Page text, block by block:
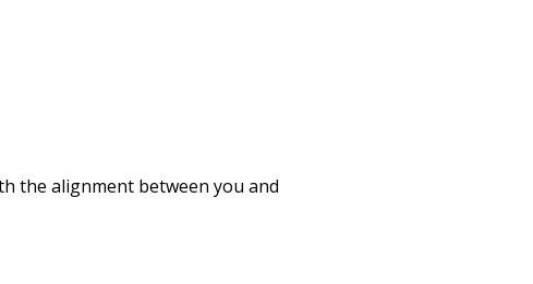
the alignment between you and